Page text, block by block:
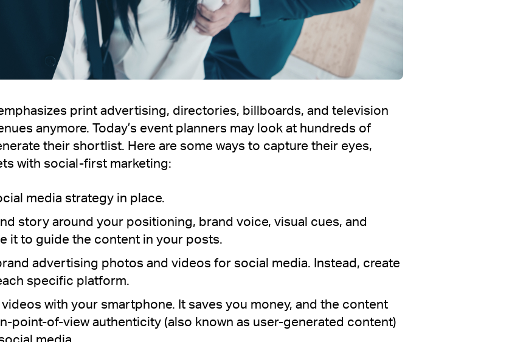
print advertising, directories, billboards, and television
anymore. Today’s event planners may look at hundreds of
their shortlist. Here are some ways to capture their eyes,
with social-first marketing:
media strategy in place.
story around your positioning, brand voice, visual cues, and
it to guide the content in your posts.
advertising photos and videos for social media. Instead, create
specific platform.
with your smartphone. It saves you money, and the content
point-of-view authenticity (also known as user-generated content)